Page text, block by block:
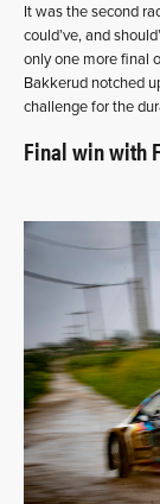
It was the second
could’ve, and
only one more final
Bakkerud notched
challenge for the
Final win with